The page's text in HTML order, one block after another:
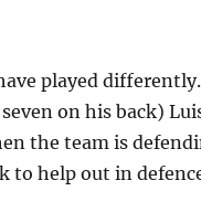
played
on his back)
the team is
to help out in